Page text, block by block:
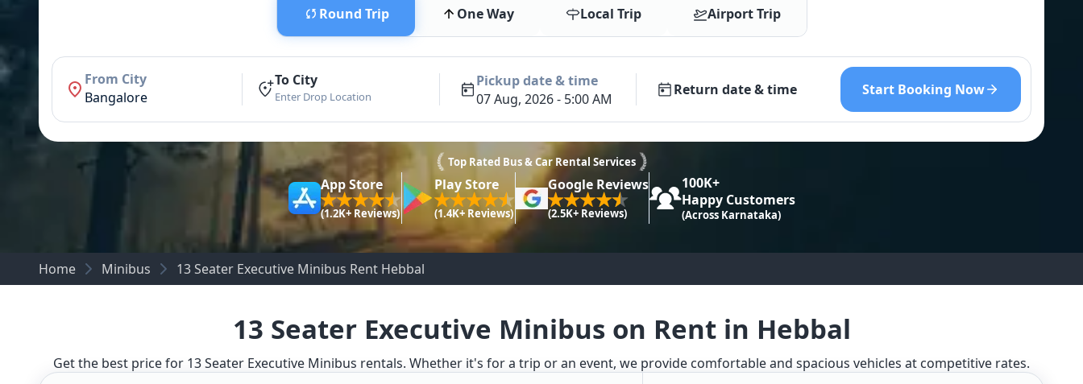
Round Trip One Way Local Trip Airport Trip
From City
Bangalore
To City
Enter Drop Location
Pickup date & time
07 Aug, 2026 - 5:00 AM
Return date & time Start Booking Now
Top Rated Bus & Car Rental Services
App Store
(1.2K+ Reviews)
Play Store
(1.4K+ Reviews)
Google Reviews
(2.5K+ Reviews)
100K+
Happy Customers
(Across Karnataka)
Home Minibus 13 Seater Executive Minibus Rent Hebbal
13 Seater Executive Minibus on Rent in Hebbal
Get the best price for 13 Seater Executive Minibus rentals. Whether it's for a trip or an event, we provide comfortable and spacious vehicles at competitive rates.